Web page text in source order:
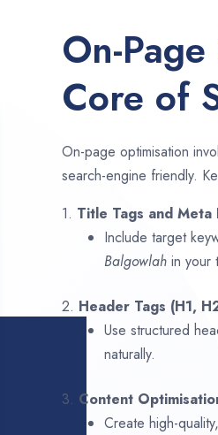
On-
Core of
On-page optimisation
search-engine friendly.
1. Title Tags and Meta
Include target
Balgowlah in your
2. Header Tags (H1,
Use structured
naturally.
3. Content
Create high-